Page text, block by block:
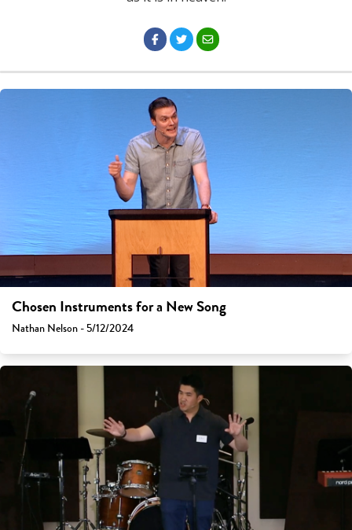
Chosen Instruments for a New Song
Nathan Nelson - 5/12/2024